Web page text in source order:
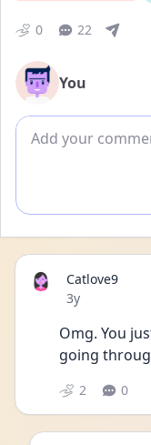
0 22
You
Add comment
Catlove9
Date posted
3y
Omg. You
going
2 0